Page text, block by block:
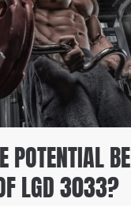
POTENTIAL
LGD 3033?